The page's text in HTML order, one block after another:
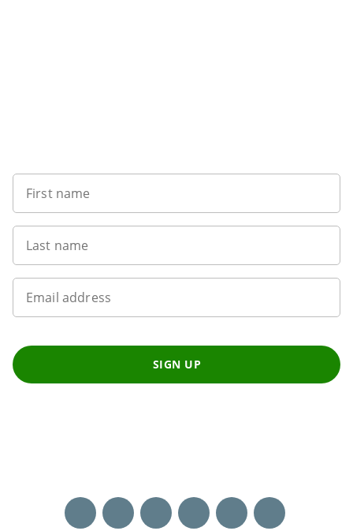
First name
Last name
Email address
SIGN UP